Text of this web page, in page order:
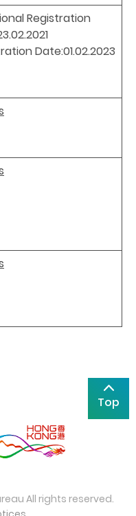
Registration
Date:01.02.2023
Top
All rights reserved.